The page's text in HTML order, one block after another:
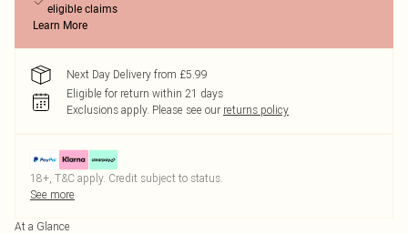
eligible claims
Learn More
Next Day Delivery from £5.99
Eligible for return within 21 days
Exclusions apply. Please see our returns policy
18+, T&C apply. Credit subject to status.
See more
At a Glance